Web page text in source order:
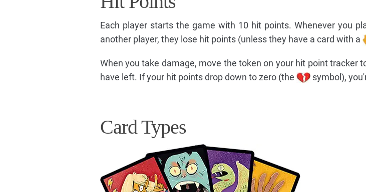
Each player starts the game with 10 hit points. Whenever you
another player, they lose hit points (unless they have a card with a
When you take damage, move the token on your hit point tracker
have left. If your hit points drop down to zero (the
symbol),
Card Types